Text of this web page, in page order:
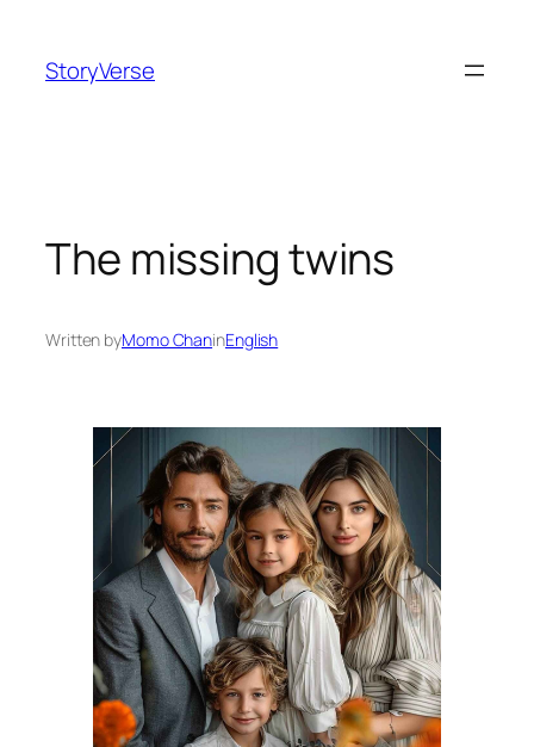
content
StoryVerse
The missing twins
Written byMomo ChaninEnglish